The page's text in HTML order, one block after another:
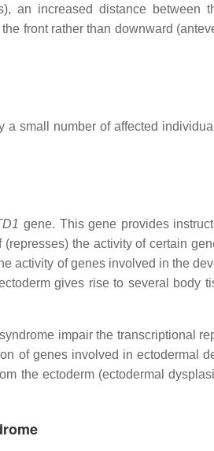
an increased distance between
front rather than downward
small number of affected
gene. This gene provides
the activity of certain
activity of genes involved in the
gives rise to several body
impair the transcriptional
of genes involved in ectodermal
the ectoderm (ectodermal